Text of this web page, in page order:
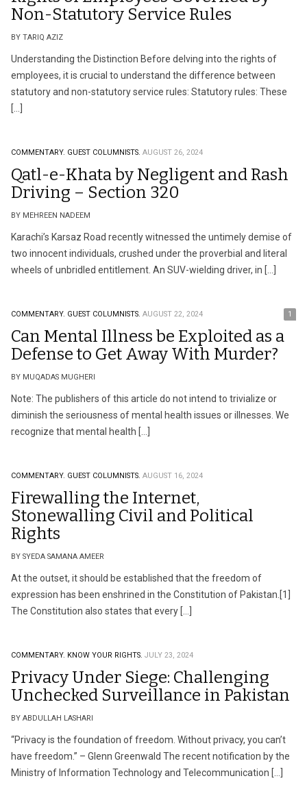
Non-Statutory Service Rules
BY TARIQ AZIZ
Understanding the Distinction Before delving into the rights of
employees, it is crucial to understand the difference between
statutory and non-statutory service rules: Statutory rules: These
[…]
COMMENTARY. GUEST COLUMNISTS. AUGUST 26, 2024
Qatl-e-Khata by Negligent and Rash
Driving – Section 320
BY MEHREEN NADEEM
Karachi’s Karsaz Road recently witnessed the untimely demise of
two innocent individuals, crushed under the proverbial and literal
wheels of unbridled entitlement. An SUV-wielding driver, in […]
COMMENTARY. GUEST COLUMNISTS. AUGUST 22, 2024 1
Can Mental Illness be Exploited as a
Defense to Get Away With Murder?
BY MUQADAS MUGHERI
Note: The publishers of this article do not intend to trivialize or
diminish the seriousness of mental health issues or illnesses. We
recognize that mental health […]
COMMENTARY. GUEST COLUMNISTS. AUGUST 16, 2024
Firewalling the Internet,
Stonewalling Civil and Political
Rights
BY SYEDA SAMANA AMEER
At the outset, it should be established that the freedom of
expression has been enshrined in the Constitution of Pakistan.[1]
The Constitution also states that every […]
COMMENTARY. KNOW YOUR RIGHTS. JULY 23, 2024
Privacy Under Siege: Challenging
Unchecked Surveillance in Pakistan
BY ABDULLAH LASHARI
“Privacy is the foundation of freedom. Without privacy, you can’t
have freedom.” – Glenn Greenwald The recent notification by the
Ministry of Information Technology and Telecommunication […]